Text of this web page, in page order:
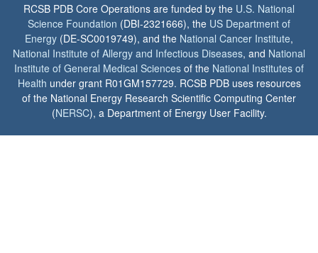
RCSB PDB Core Operations are funded by the U.S. National
Science Foundation (DBI-2321666), the US Department of
Energy (DE-SC0019749), and the National Cancer Institute,
National Institute of Allergy and Infectious Diseases, and National
Institute of General Medical Sciences of the National Institutes of
Health under grant R01GM157729. RCSB PDB uses resources
of the National Energy Research Scientific Computing Center
(NERSC), a Department of Energy User Facility.